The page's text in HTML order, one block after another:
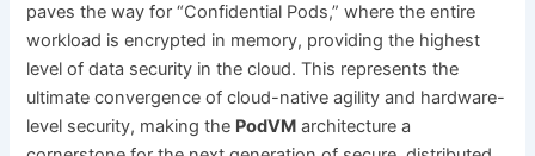
paves the way for “Confidential Pods,” where the entire
workload is encrypted in memory, providing the highest
level of data security in the cloud. This represents the
ultimate convergence of cloud-native agility and hardware-
level security, making the PodVM architecture a